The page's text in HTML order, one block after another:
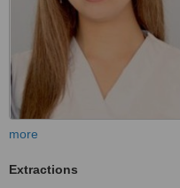
more
Extractions